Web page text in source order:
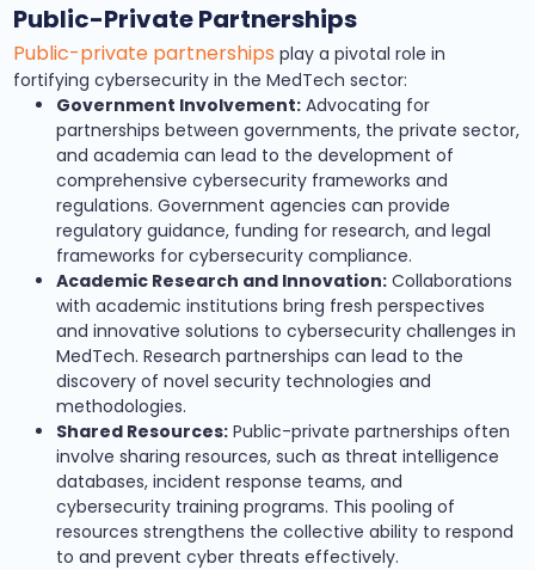
Public-Private Partnerships
Public-private partnerships play a pivotal role in
fortifying cybersecurity in the MedTech sector:
Government Involvement: Advocating for
partnerships between governments, the private sector,
and academia can lead to the development of
comprehensive cybersecurity frameworks and
regulations. Government agencies can provide
regulatory guidance, funding for research, and legal
frameworks for cybersecurity compliance.
Academic Research and Innovation: Collaborations
with academic institutions bring fresh perspectives
and innovative solutions to cybersecurity challenges in
MedTech. Research partnerships can lead to the
discovery of novel security technologies and
methodologies.
Shared Resources: Public-private partnerships often
involve sharing resources, such as threat intelligence
databases, incident response teams, and
cybersecurity training programs. This pooling of
resources strengthens the collective ability to respond
to and prevent cyber threats effectively.